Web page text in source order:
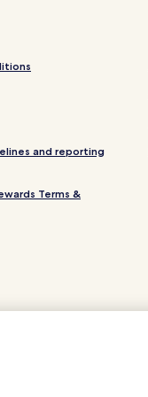
and reporting
Terms &